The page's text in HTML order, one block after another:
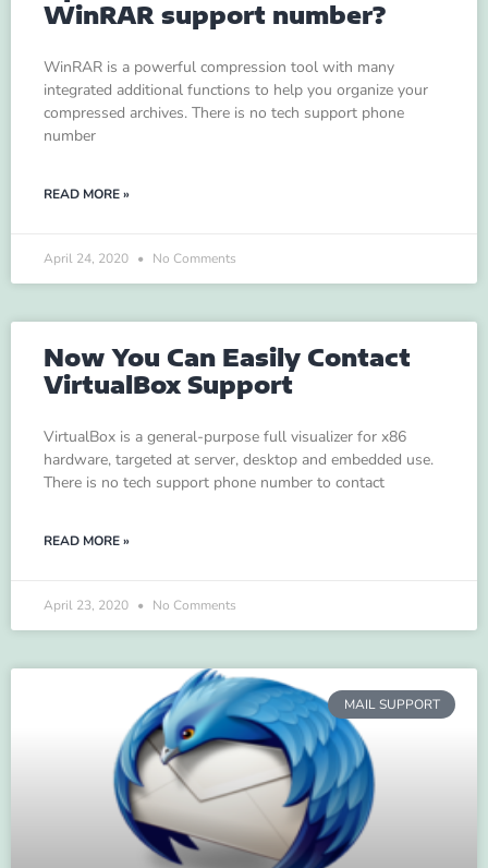
WinRAR support number?
WinRAR is a powerful compression tool with many
integrated additional functions to help you organize your
compressed archives. There is no tech support phone
number
READ MORE »
April 24, 2020 No Comments
Now You Can Easily Contact
VirtualBox Support
VirtualBox is a general-purpose full visualizer for x86
hardware, targeted at server, desktop and embedded use.
There is no tech support phone number to contact
READ MORE »
April 23, 2020 No Comments
MAIL SUPPORT